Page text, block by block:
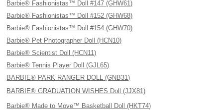
Barbie® Fashionistas™ Doll #147 (GHW61)
Barbie® Fashionistas™ Doll #152 (GHW68)
Barbie® Fashionistas™ Doll #154 (GHW70)
Barbie® Pet Photographer Doll (HCN10)
Barbie® Scientist Doll (HCN11)
Barbie® Tennis Player Doll (GJL65)
BARBIE® PARK RANGER DOLL (GNB31)
BARBIE® GRADUATION WISHES Doll (JJX81)
Barbie® Made to Move™ Basketball Doll (HKT74)